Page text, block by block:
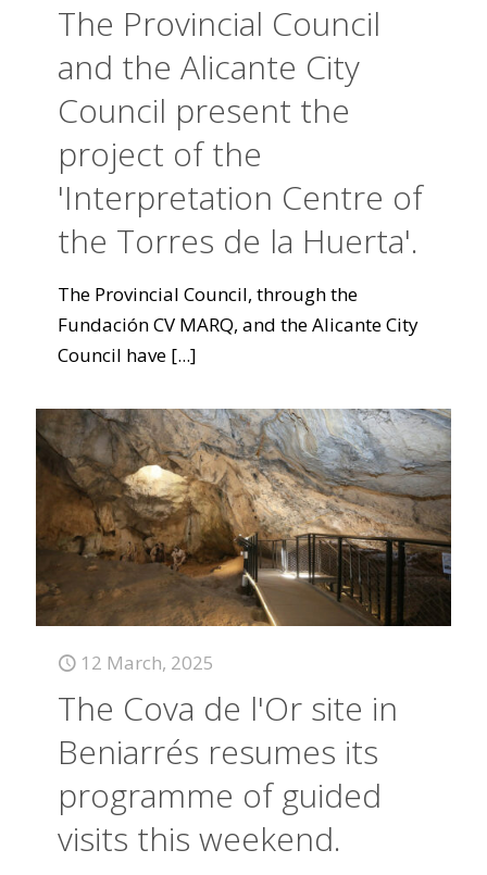
The Provincial Council
and the Alicante City
Council present the
project of the
'Interpretation Centre of
the Torres de la Huerta'.
The Provincial Council, through the
Fundación CV MARQ, and the Alicante City
Council have [...]
12 March, 2025
The Cova de l'Or site in
Beniarrés resumes its
programme of guided
visits this weekend.